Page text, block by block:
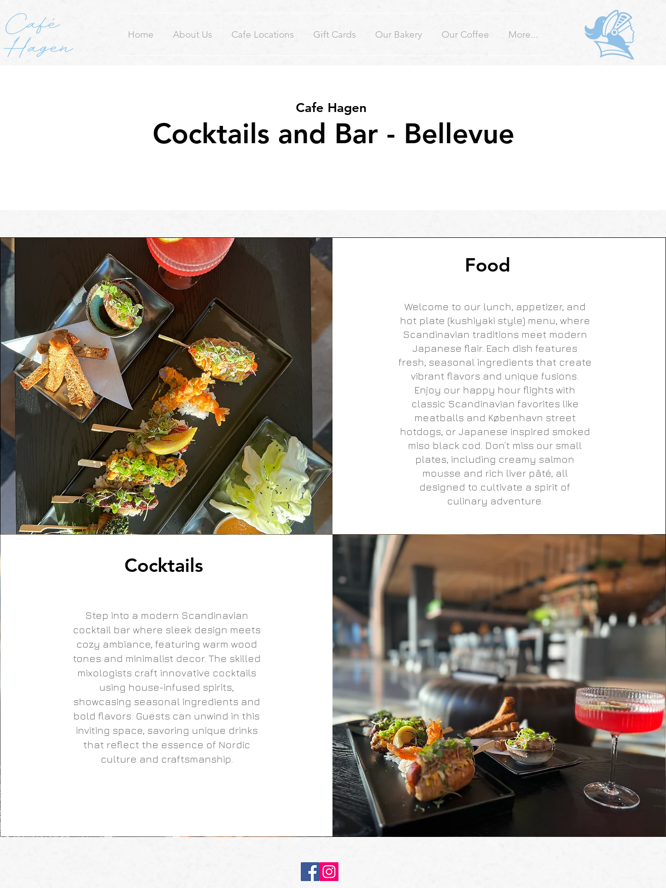
Home About Us Cafe Locations Gift Cards Our Bakery Our Coffee More...
Cafe Hagen
Cocktails and Bar - Bellevue
Food
Welcome to our lunch, appetizer, and
hot plate (kushiyaki style) menu, where
Scandinavian traditions meet modern
Japanese flair. Each dish features
fresh, seasonal ingredients that create
vibrant flavors and unique fusions.
Enjoy our happy hour flights with
classic Scandinavian favorites like
meatballs and København street
hotdogs, or Japanese inspired smoked
miso black cod. Don’t miss our small
plates, including creamy salmon
mousse and rich liver pâté, all
designed to cultivate a spirit of
culinary adventure.
Cocktails
Step into a modern Scandinavian
cocktail bar where sleek design meets
cozy ambiance, featuring warm wood
tones and minimalist decor. The skilled
mixologists craft innovative cocktails
using house-infused spirits,
showcasing seasonal ingredients and
bold flavors. Guests can unwind in this
inviting space, savoring unique drinks
that reflect the essence of Nordic
culture and craftsmanship.